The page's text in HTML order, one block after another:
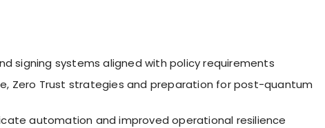
signing systems aligned with policy requirements
Zero Trust strategies and preparation for post-quantum
automation and improved operational resilience